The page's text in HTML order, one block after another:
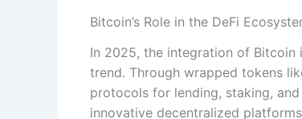
Bitcoin’s Role in the DeFi
In 2025, the integration of
trend. Through wrapped tokens
protocols for lending, staking,
innovative decentralized